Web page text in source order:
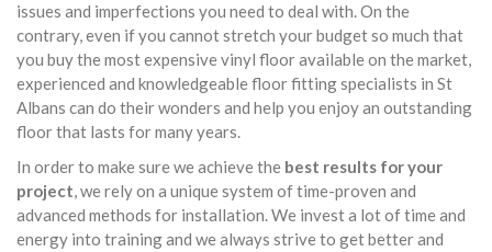
issues and imperfections you need to deal with. On the
contrary, even if you cannot stretch your budget so much that
you buy the most expensive vinyl floor available on the market,
experienced and knowledgeable floor fitting specialists in St
Albans can do their wonders and help you enjoy an outstanding
floor that lasts for many years.
In order to make sure we achieve the best results for your
project, we rely on a unique system of time-proven and
advanced methods for installation. We invest a lot of time and
energy into training and we always strive to get better and